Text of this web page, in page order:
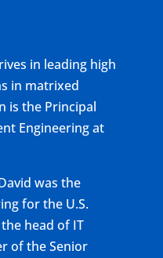
in leading high
in matrixed
is the Principal
Engineering at
was the
for the U.S.
head of IT
of the Senior